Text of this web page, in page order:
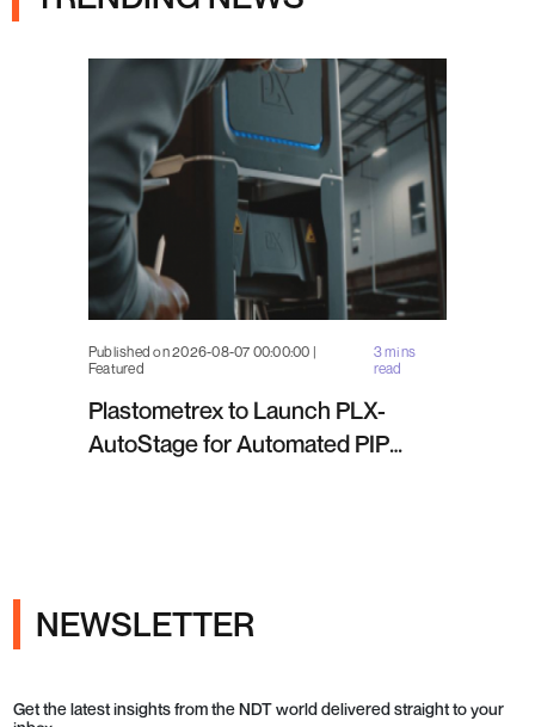
Published on 2026-08-07 00:00:00 |
Featured
3 mins
read
Plastometrex to Launch PLX-
AutoStage for Automated PIP
NEWSLETTER
Get the latest insights from the NDT world delivered straight to your